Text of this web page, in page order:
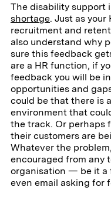
The disability support
shortage. Just as your
recruitment and
also understand why
sure this feedback
are a HR function, if
feedback you will be
opportunities and
could be that there is
environment that
the track. Or perhaps
their customers are
Whatever the
encouraged from any
organisation — be it a
even email asking for